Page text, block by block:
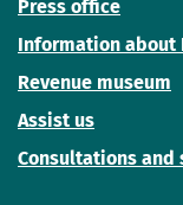
Press office
Information about
Revenue museum
Assist us
Consultations and